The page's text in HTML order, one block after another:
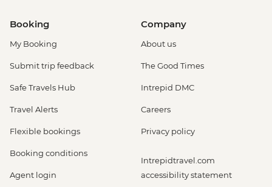
Booking
My Booking
Submit trip feedback
Safe Travels Hub
Travel Alerts
Flexible bookings
Booking conditions
Agent login
Company
About us
The Good Times
Intrepid DMC
Careers
Privacy policy
Intrepidtravel.com
accessibility statement